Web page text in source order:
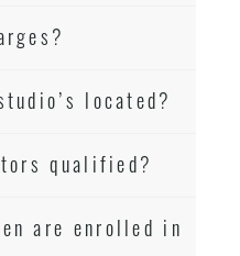
located?
qualified?
are enrolled in